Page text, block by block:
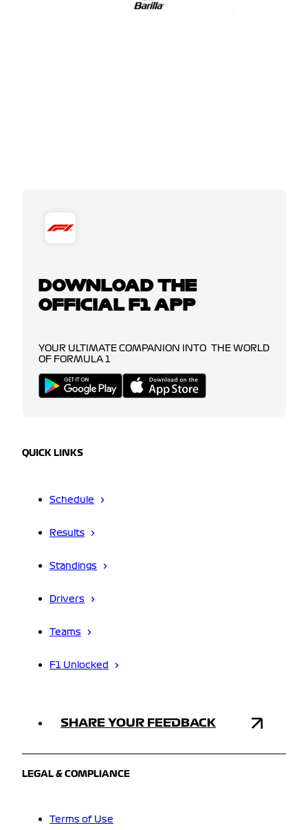
DOWNLOAD THE
OFFICIAL F1 APP
YOUR ULTIMATE COMPANION INTO THE WORLD
OF FORMULA 1
QUICK LINKS
Schedule
Results
Standings
Drivers
Teams
F1 Unlocked
SHARE YOUR FEEDBACK
LEGAL & COMPLIANCE
Terms of Use